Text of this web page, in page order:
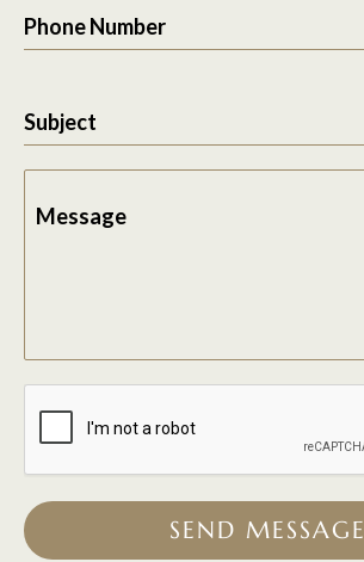
Phone Number
Subject
Message
SEND MESSAGE